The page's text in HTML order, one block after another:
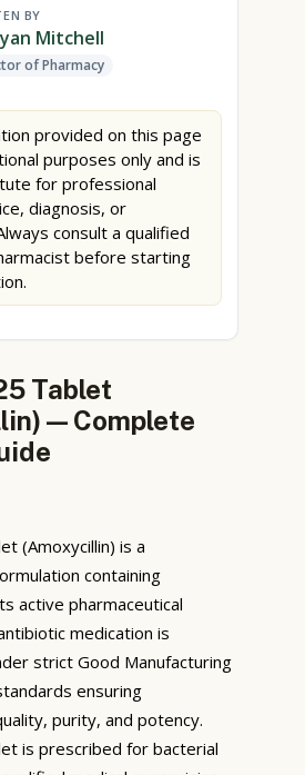
BY
Mitchell
of Pharmacy
provided on this page
purposes only and is
for professional
diagnosis, or
consult a qualified
before starting
Tablet
— Complete
(Amoxycillin) is a
containing
active pharmaceutical
medication is
strict Good Manufacturing
ensuring
purity, and potency.
is prescribed for bacterial